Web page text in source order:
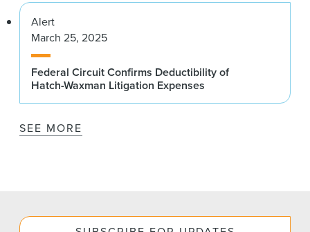
Alert
March 25, 2025
Federal Circuit Confirms Deductibility of
Hatch-Waxman Litigation Expenses
SEE MORE